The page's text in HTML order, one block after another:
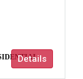
Details